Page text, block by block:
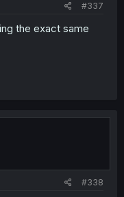
#337
the exact same
#338